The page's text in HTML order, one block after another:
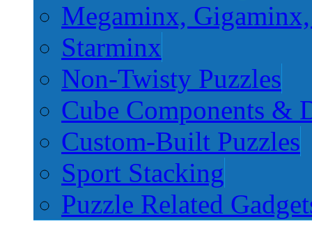
Megaminx,
Starminx
Non-Twisty Puzzles
Cube Components &
Custom-Built Puzzles
Sport Stacking
Puzzle Related